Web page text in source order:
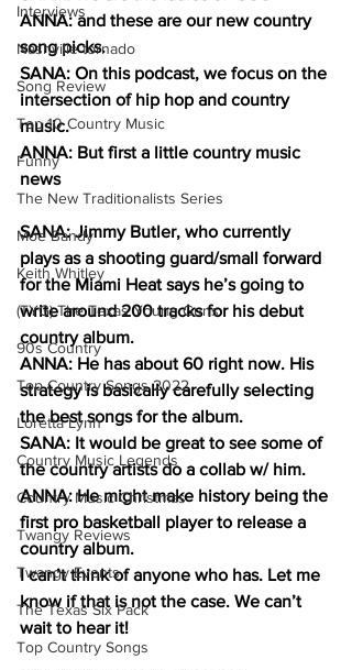
Interviews
Nashville tornado
Song Review
Top 10 Country Music
Funny
The New Traditionalists Series
Moe Bandy
Keith Whitley
(TYG) The Texas Young Guns
90s Country
Top Country Songs 2022
Loretta Lynn
Country Music Legends
Country Music Christmas
Twangy Reviews
Twangy Events
The Texas Six Pack
Top Country Songs
ANNA: and these are our new country
song picks.
SANA: On this podcast, we focus on the
intersection of hip hop and country
music.
ANNA: But first a little country music
news
SANA: Jimmy Butler, who currently
plays as a shooting guard/small forward
for the Miami Heat says he’s going to
write around 200 tracks for his debut
country album.
ANNA: He has about 60 right now. His
strategy is basically carefully selecting
the best songs for the album.
SANA: It would be great to see some of
the country artists do a collab w/ him.
ANNA: He might make history being the
first pro basketball player to release a
country album.
I can’t think of anyone who has. Let me
know if that is not the case. We can’t
wait to hear it!